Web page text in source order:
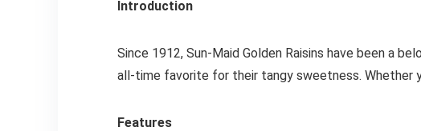
Introduction
Since 1912, Sun-Maid Golden Raisins have been a
all-time favorite for their tangy sweetness. Whether
Features